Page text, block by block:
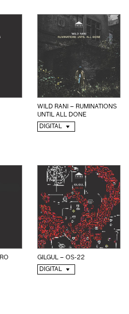
WILD RANI – RUMINATIONS
UNTIL ALL DONE
DIGITAL
GILGUL – OS-22
DIGITAL